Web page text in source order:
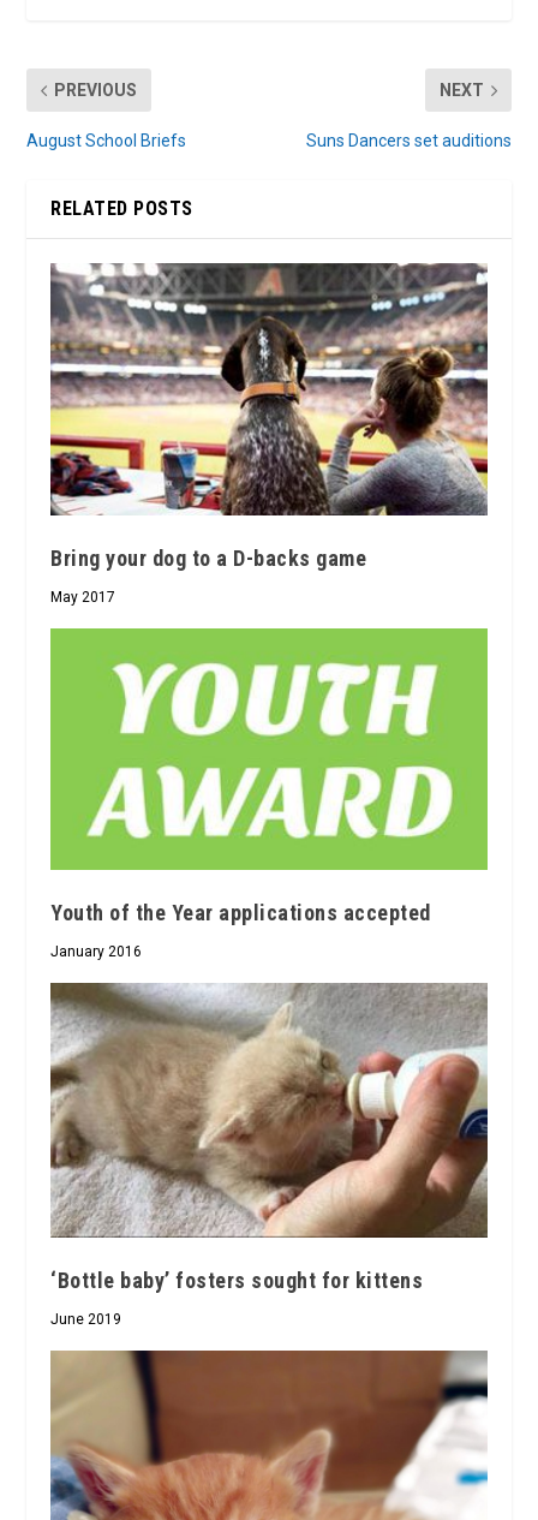
PREVIOUS
August School Briefs
NEXT
Suns Dancers set auditions
RELATED POSTS
Bring your dog to a D-backs game
May 2017
Youth of the Year applications accepted
January 2016
‘Bottle baby’ fosters sought for kittens
June 2019